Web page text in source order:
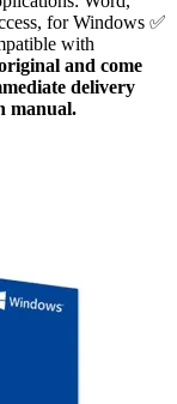
for Windows ✅
with
and come
delivery
manual.